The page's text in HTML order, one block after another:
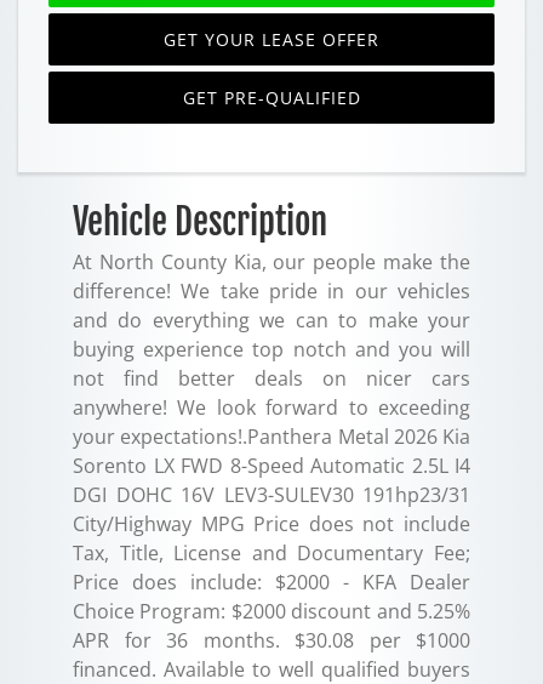
GET YOUR LEASE OFFER
GET PRE-QUALIFIED
Vehicle Description
At North County Kia, our people make the
difference! We take pride in our vehicles
and do everything we can to make your
buying experience top notch and you will
not find better deals on nicer cars
anywhere! We look forward to exceeding
your expectations!.Panthera Metal 2026 Kia
Sorento LX FWD 8-Speed Automatic 2.5L I4
DGI DOHC 16V LEV3-SULEV30 191hp23/31
City/Highway MPG Price does not include
Tax, Title, License and Documentary Fee;
Price does include: $2000 - KFA Dealer
Choice Program: $2000 discount and 5.25%
APR for 36 months. $30.08 per $1000
financed. Available to well qualified buyers